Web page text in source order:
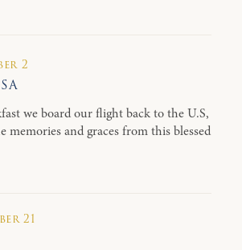
2
we board our flight back to the U.S,
memories and graces from this blessed
21